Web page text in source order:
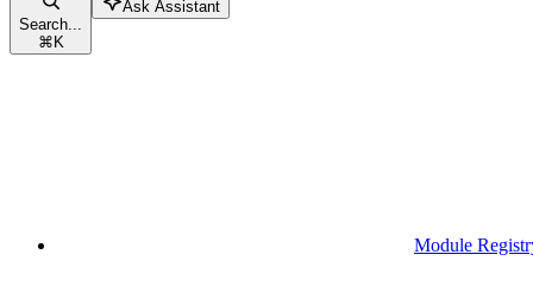
Search...
⌘K
Ask Assistant
Module